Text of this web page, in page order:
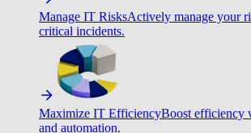
Manage IT RisksActively manage your
critical incidents.
Maximize IT EfficiencyBoost efficiency
and automation.